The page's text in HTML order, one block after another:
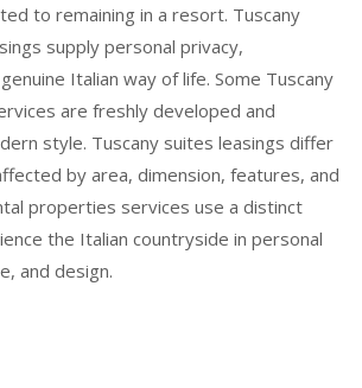
to remaining in a resort. Tuscany
supply personal privacy,
Italian way of life. Some Tuscany
are freshly developed and
style. Tuscany suites leasings differ
by area, dimension, features, and
properties services use a distinct
the Italian countryside in personal
and design.